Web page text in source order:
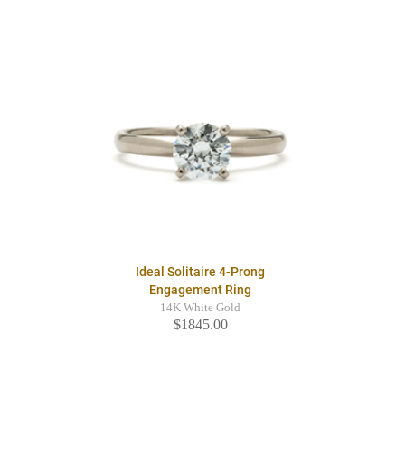
Ideal Solitaire 4-Prong
Engagement Ring
14K White Gold
$1845.00